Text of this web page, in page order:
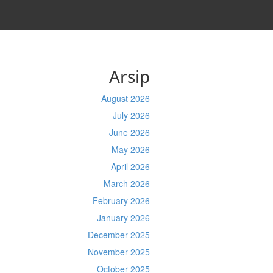
Arsip
August 2026
July 2026
June 2026
May 2026
April 2026
March 2026
February 2026
January 2026
December 2025
November 2025
October 2025